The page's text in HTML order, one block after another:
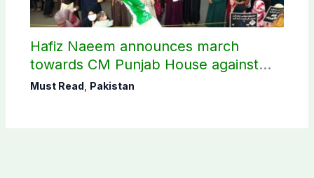
Hafiz Naeem announces march
towards CM Punjab House against
petroleum levy
Must Read Pakistan